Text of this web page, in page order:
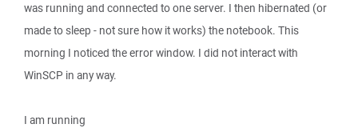
was running and connected to one server. I then hibernated (or
made to sleep - not sure how it works) the notebook. This
morning I noticed the error window. I did not interact with
WinSCP in any way.
I am running